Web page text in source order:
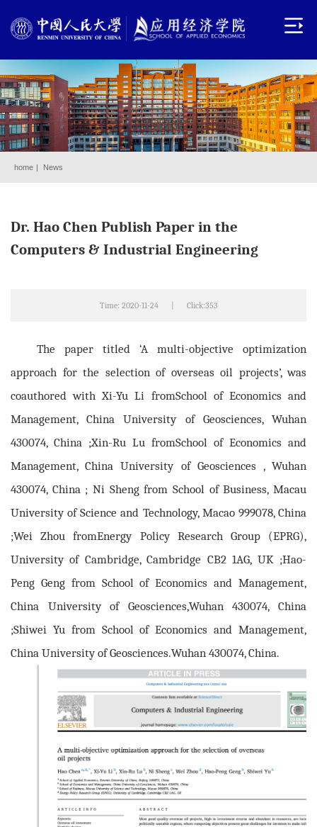
home | News
Dr. Hao Chen Publish Paper in the
Computers & Industrial Engineering
Time: 2020-11-24 Click:353
The paper titled ‘A multi-objective optimization
approach for the selection of overseas oil projects’, was
coauthored with Xi-Yu Li fromSchool of Economics and
Management, China University of Geosciences, Wuhan
430074, China ;Xin-Ru Lu fromSchool of Economics and
Management, China University of Geosciences , Wuhan
430074, China ; Ni Sheng from School of Business, Macau
University of Science and Technology, Macao 999078, China
;Wei Zhou fromEnergy Policy Research Group (EPRG),
University of Cambridge, Cambridge CB2 1AG, UK ;Hao-
Peng Geng from School of Economics and Management,
China University of Geosciences,Wuhan 430074, China
;Shiwei Yu from School of Economics and Management,
China University of Geosciences.Wuhan 430074, China.